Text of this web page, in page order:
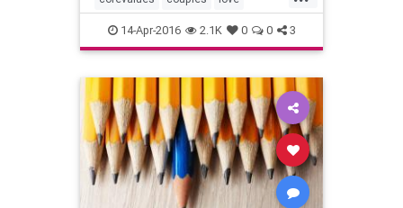
spirituality and holistic
marriage psychology
relationshups values
14-Apr-2016 2.1K 0 0 3